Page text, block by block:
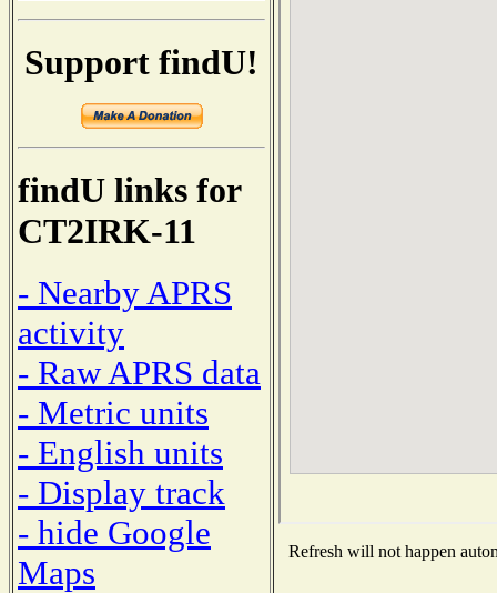
Support findU!
findU links for
CT2IRK-11
- Nearby APRS
activity
- Raw APRS data
- Metric units
- English units
- Display track
- hide Google
Maps
Refresh will not happen